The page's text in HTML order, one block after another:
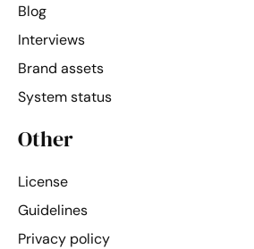
Blog
Interviews
Brand assets
System status
Other
License
Guidelines
Privacy policy